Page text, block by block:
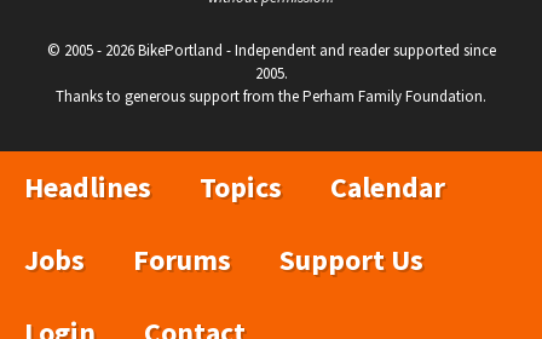
© 2005 - 2026 BikePortland - Independent and reader supported since
2005.
Thanks to generous support from the Perham Family Foundation.
Headlines Topics
Calendar
Jobs
Forums
Support Us